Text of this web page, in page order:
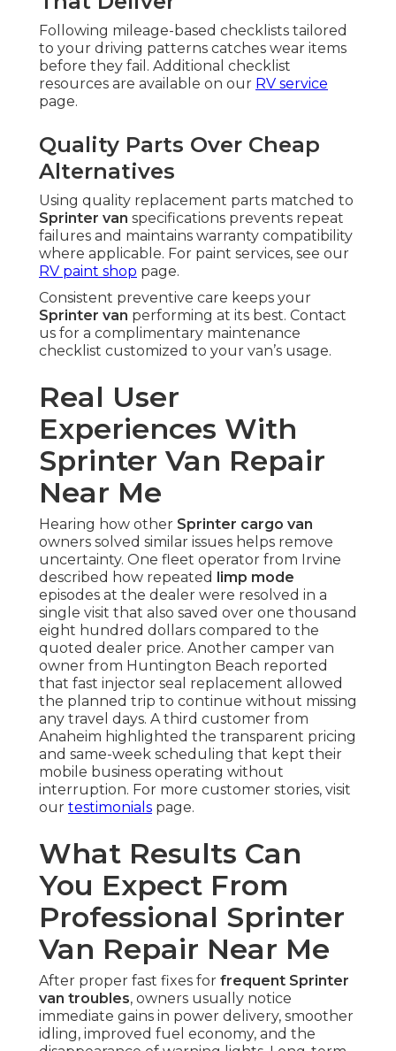
Following mileage-based checklists tailored
to your driving patterns catches wear items
before they fail. Additional checklist
resources are available on our RV service
page.
Quality Parts Over Cheap
Alternatives
Using quality replacement parts matched to
Sprinter van specifications prevents repeat
failures and maintains warranty compatibility
where applicable. For paint services, see our
RV paint shop page.
Consistent preventive care keeps your
Sprinter van performing at its best. Contact
us for a complimentary maintenance
checklist customized to your van’s usage.
Real User
Experiences With
Sprinter Van Repair
Near Me
Hearing how other Sprinter cargo van
owners solved similar issues helps remove
uncertainty. One fleet operator from Irvine
described how repeated
limp mode
episodes at the dealer were resolved in a
single visit that also saved over one thousand
eight hundred dollars compared to the
quoted dealer price. Another camper van
owner from Huntington Beach reported
that fast injector seal replacement allowed
the planned trip to continue without missing
any travel days. A third customer from
Anaheim highlighted the transparent pricing
and same-week scheduling that kept their
mobile business operating without
interruption. For more customer stories, visit
our testimonials page.
What Results Can
You Expect From
Professional Sprinter
Van Repair Near Me
After proper fast fixes for frequent Sprinter
van troubles, owners usually notice
immediate gains in power delivery, smoother
idling, improved fuel economy, and the